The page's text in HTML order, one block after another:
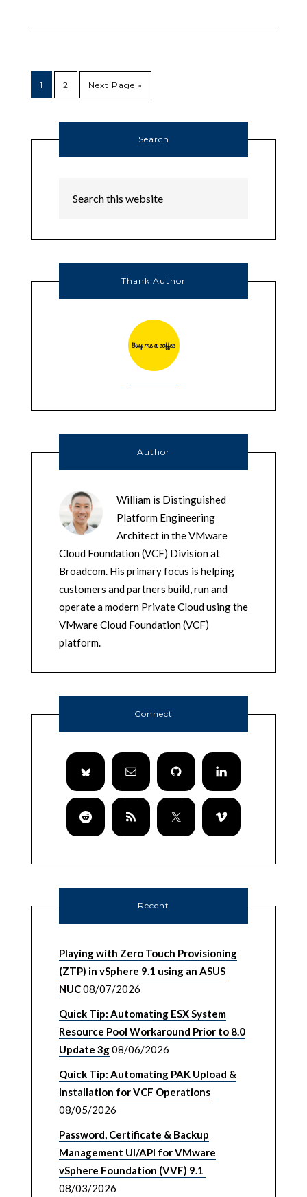
1 2 Next Page »
Search
Thank Author
Author
William is Distinguished
Platform Engineering
Architect in the VMware
Cloud Foundation (VCF) Division at
Broadcom. His primary focus is helping
customers and partners build, run and
operate a modern Private Cloud using the
VMware Cloud Foundation (VCF)
platform.
Connect
Recent
Playing with Zero Touch Provisioning
(ZTP) in vSphere 9.1 using an ASUS
NUC08/07/2026
Quick Tip: Automating ESX System
Resource Pool Workaround Prior to 8.0
Update 3g08/06/2026
Quick Tip: Automating PAK Upload &
Installation for VCF Operations
08/05/2026
Password, Certificate & Backup
Management UI/API for VMware
vSphere Foundation (VVF) 9.1
08/03/2026